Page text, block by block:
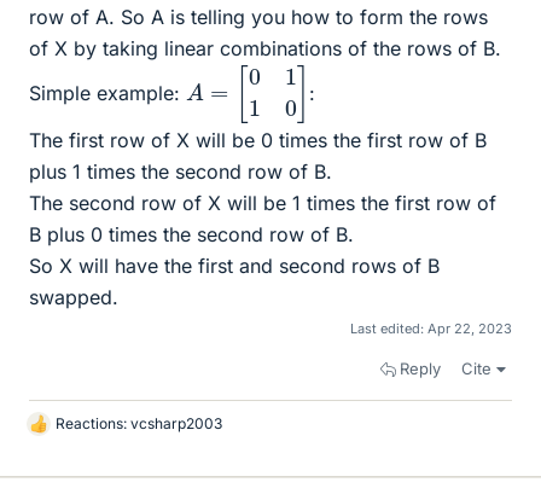
row of A. So A is telling you how to form the rows
of X by taking linear combinations of the rows of B.
Simple example:
A= [0110]
:
The first row of X will be 0 times the first row of B
plus 1 times the second row of B.
The second row of X will be 1 times the first row of
B plus 0 times the second row of B.
So X will have the first and second rows of B
swapped.
Last edited: Apr 22, 2023
Reply Cite
L
k
Reactions: vcsharp2003